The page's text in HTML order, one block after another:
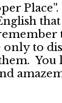
to
You